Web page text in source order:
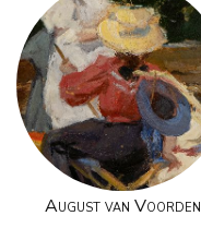
August van Voorden